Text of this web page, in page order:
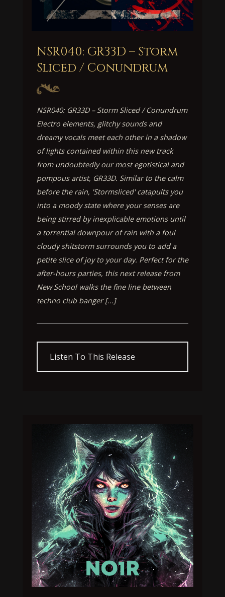
NSR040: GR33D – Storm
Sliced / Conundrum
NSR040: GR33D – Storm Sliced / Conundrum
Electro elements, glitchy sounds and
dreamy vocals meet each other in a shadow
of lights contained within this new track
from undoubtedly our most egotistical and
pompous artist, GR33D. Similar to the calm
before the rain, 'Stormsliced' catapults you
into a moody state where your senses are
being stirred by inexplicable emotions until
a torrential downpour of rain with a foul
cloudy shitstorm surrounds you to add a
petite slice of joy to your day. Perfect for the
after-hours parties, this next release from
New School walks the fine line between
techno club banger [...]
Listen To This Release